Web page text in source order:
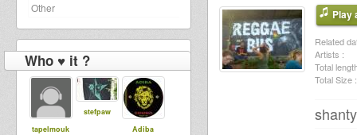
Other
Who ♥ it ?
tapelmouk
stefpaw
Adiba
Play
Related
Artists :
Total
Total Size :